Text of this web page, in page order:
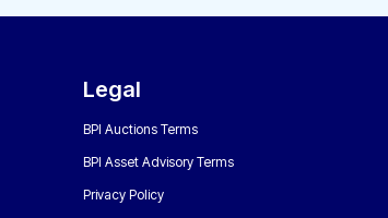
Legal
BPI Auctions Terms
BPI Asset Advisory Terms
Privacy Policy